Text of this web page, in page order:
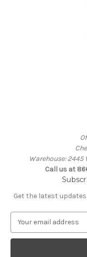
Warehouse: 2445
Call us at
Get the latest
a